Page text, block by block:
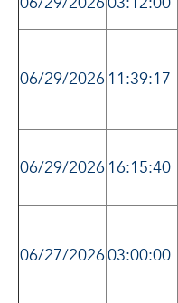
06/29/2026 11:39:17
06/29/2026 16:15:40
06/27/202603:00:00